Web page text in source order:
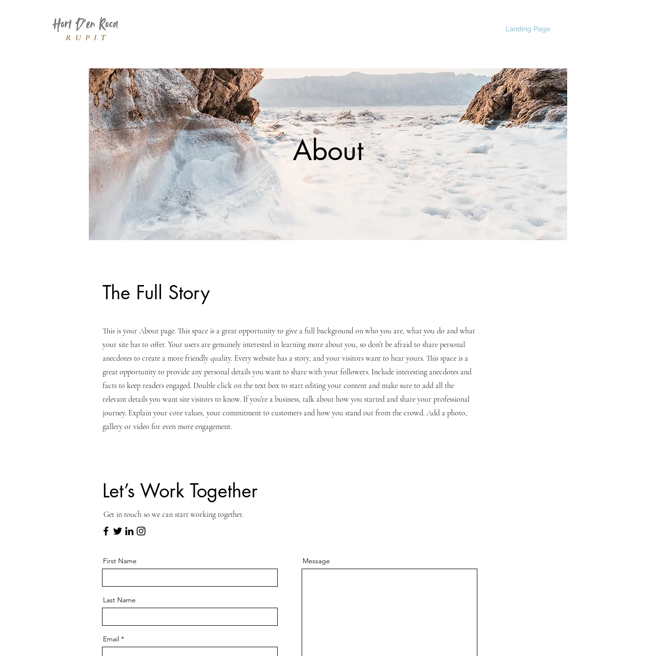
Landing Page
About
The Full Story
This is your About page. This space is a great opportunity to give a full background on who you are, what you do and what
your site has to offer. Your users are genuinely interested in learning more about you, so don’t be afraid to share personal
anecdotes to create a more friendly quality. Every website has a story, and your visitors want to hear yours. This space is a
great opportunity to provide any personal details you want to share with your followers. Include interesting anecdotes and
facts to keep readers engaged. Double click on the text box to start editing your content and make sure to add all the
relevant details you want site visitors to know. If you’re a business, talk about how you started and share your professional
journey. Explain your core values, your commitment to customers and how you stand out from the crowd. Add a photo,
gallery or video for even more engagement.
Let’s Work Together
Get in touch so we can start working together.
First Name
Last Name
Email
Message